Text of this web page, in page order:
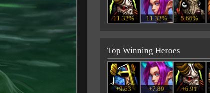
11.32% 11.32% 5.66%
Top Winning Heroes
+9.63 +7.89 +6.91